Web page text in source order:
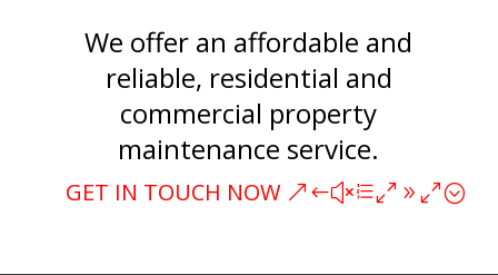
We offer an affordable and
reliable, residential and
commercial property
maintenance service.
GET IN TOUCH NOW